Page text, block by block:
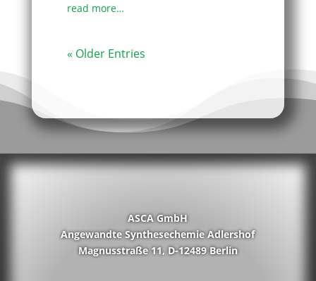
read more…
« Older Entries
ASCA GmbH
Angewandte Synthesechemie Adlershof
Magnusstraße 11, D-12489 Berlin